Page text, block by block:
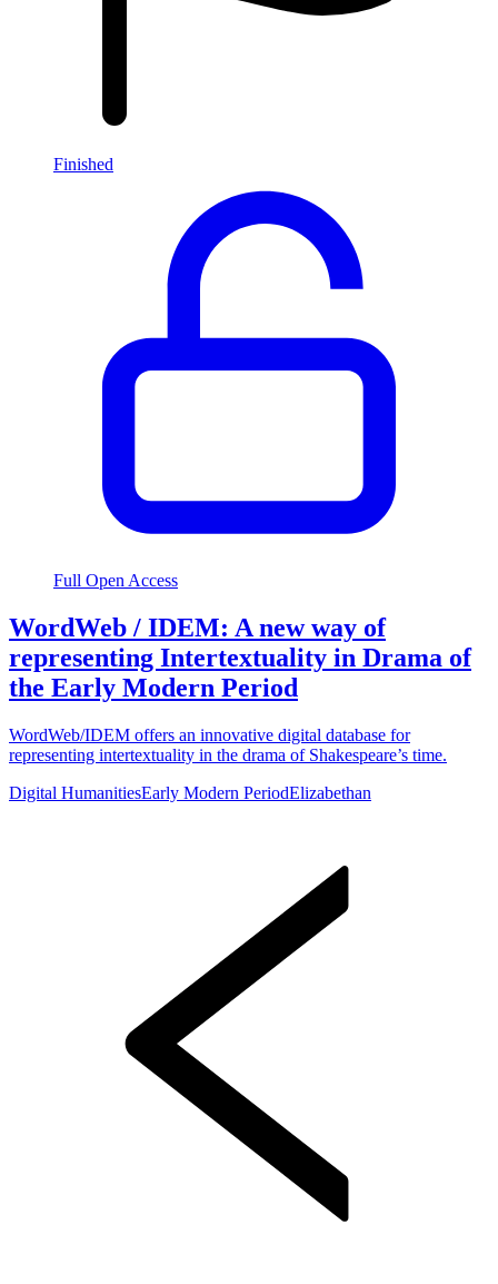
Finished
Full Open Access
WordWeb / IDEM: A new way of
representing Intertextuality in Drama of
the Early Modern Period
WordWeb/IDEM offers an innovative digital database for
representing intertextuality in the drama of Shakespeare’s time.
Digital HumanitiesEarly Modern PeriodElizabethan